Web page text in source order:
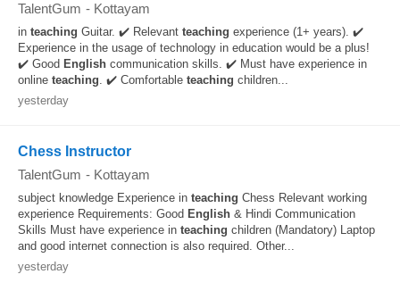
TalentGum - Kottayam
in teaching Guitar. ✔️ Relevant teaching experience (1+ years). ✔️
Experience in the usage of technology in education would be a plus!
✔️ Good English communication skills. ✔️ Must have experience in
online teaching. ✔️ Comfortable teaching children...
yesterday
Chess Instructor
TalentGum - Kottayam
subject knowledge Experience in teaching Chess Relevant working
experience Requirements: Good English & Hindi Communication
Skills Must have experience in teaching children (Mandatory) Laptop
and good internet connection is also required. Other...
yesterday